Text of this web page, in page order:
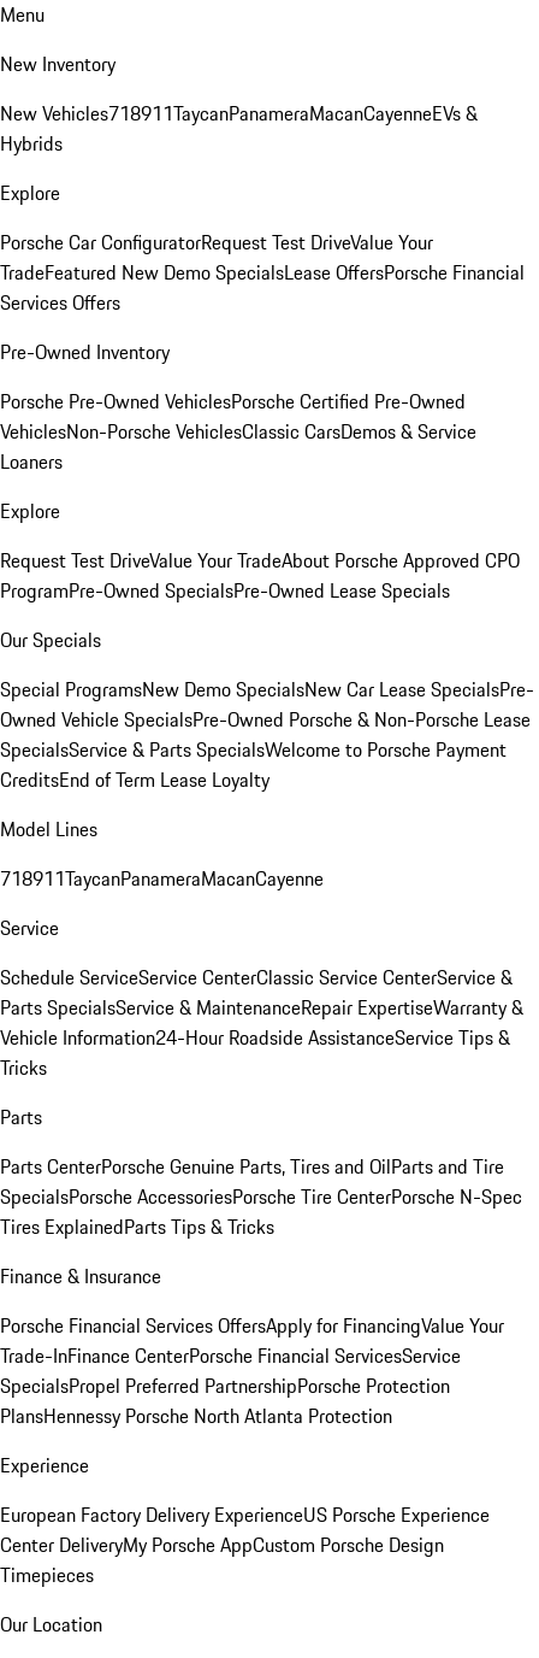
Menu
New Inventory
New Vehicles718911TaycanPanameraMacanCayenneEVs &
Hybrids
Explore
Porsche Car ConfiguratorRequest Test DriveValue Your
TradeFeatured New Demo SpecialsLease OffersPorsche Financial
Services Offers
Pre-Owned Inventory
Porsche Pre-Owned VehiclesPorsche Certified Pre-Owned
VehiclesNon-Porsche VehiclesClassic CarsDemos & Service
Loaners
Explore
Request Test DriveValue Your TradeAbout Porsche Approved CPO
ProgramPre-Owned SpecialsPre-Owned Lease Specials
Our Specials
Special ProgramsNew Demo SpecialsNew Car Lease SpecialsPre-
Owned Vehicle SpecialsPre-Owned Porsche & Non-Porsche Lease
SpecialsService & Parts SpecialsWelcome to Porsche Payment
CreditsEnd of Term Lease Loyalty
Model Lines
718911TaycanPanameraMacanCayenne
Service
Schedule ServiceService CenterClassic Service CenterService &
Parts SpecialsService & MaintenanceRepair ExpertiseWarranty &
Vehicle Information24-Hour Roadside AssistanceService Tips &
Tricks
Parts
Parts CenterPorsche Genuine Parts, Tires and OilParts and Tire
SpecialsPorsche AccessoriesPorsche Tire CenterPorsche N-Spec
Tires ExplainedParts Tips & Tricks
Finance & Insurance
Porsche Financial Services OffersApply for FinancingValue Your
Trade-InFinance CenterPorsche Financial ServicesService
SpecialsPropel Preferred PartnershipPorsche Protection
PlansHennessy Porsche North Atlanta Protection
Experience
European Factory Delivery ExperienceUS Porsche Experience
Center DeliveryMy Porsche AppCustom Porsche Design
Timepieces
Our Location